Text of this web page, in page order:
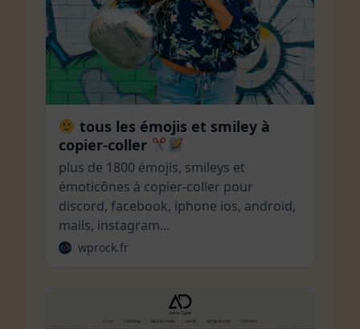
tous les émojis et smiley à
copier-coller
plus de 1800 émojis, smileys et
émoticônes à copier-coller pour
discord, facebook, iphone ios, android,
mails, instagram…
wprock.fr